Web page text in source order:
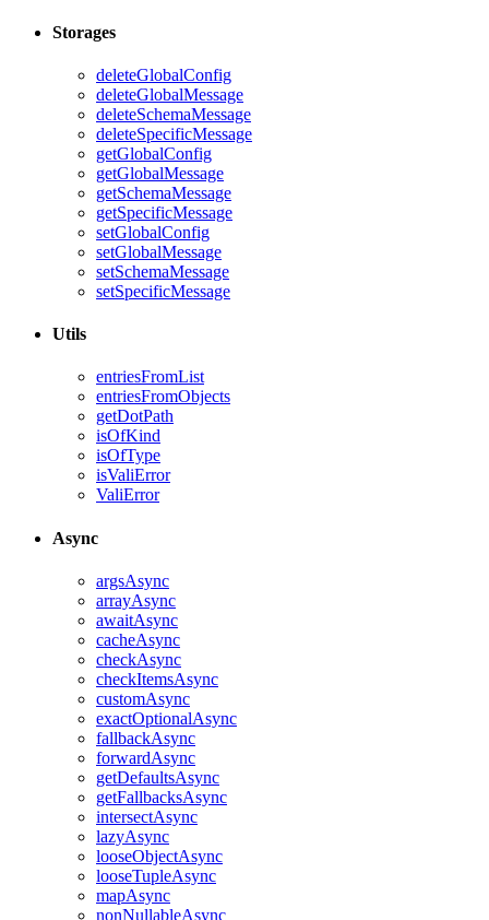
Storages
deleteGlobalConfig
deleteGlobalMessage
deleteSchemaMessage
deleteSpecificMessage
getGlobalConfig
getGlobalMessage
getSchemaMessage
getSpecificMessage
setGlobalConfig
setGlobalMessage
setSchemaMessage
setSpecificMessage
Utils
entriesFromList
entriesFromObjects
getDotPath
isOfKind
isOfType
isValiError
ValiError
Async
argsAsync
arrayAsync
awaitAsync
cacheAsync
checkAsync
checkItemsAsync
customAsync
exactOptionalAsync
fallbackAsync
forwardAsync
getDefaultsAsync
getFallbacksAsync
intersectAsync
lazyAsync
looseObjectAsync
looseTupleAsync
mapAsync
nonNullableAsync